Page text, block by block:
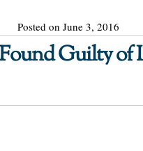
Posted on June 3, 2016
Guilty of